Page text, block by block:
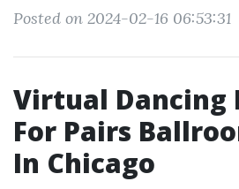
Posted on 2024-02-16 06:53:31
Virtual Dancing
For Pairs
In Chicago